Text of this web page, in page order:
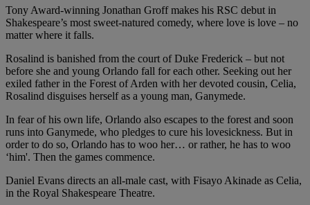
Tony Award-winning Jonathan Groff makes his RSC debut in
Shakespeare’s most sweet-natured comedy, where love is love – no
matter where it falls.
Rosalind is banished from the court of Duke Frederick – but not
before she and young Orlando fall for each other. Seeking out her
exiled father in the Forest of Arden with her devoted cousin, Celia,
Rosalind disguises herself as a young man, Ganymede.
In fear of his own life, Orlando also escapes to the forest and soon
runs into Ganymede, who pledges to cure his lovesickness. But in
order to do so, Orlando has to woo her… or rather, he has to woo
‘him'. Then the games commence.
Daniel Evans directs an all-male cast, with Fisayo Akinade as Celia,
in the Royal Shakespeare Theatre.